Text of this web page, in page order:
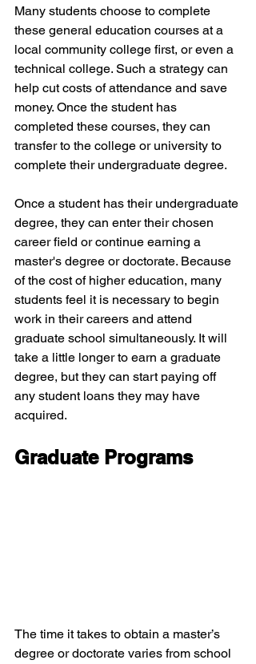
Many students choose to complete
these general education courses at a
local community college first, or even a
technical college. Such a strategy can
help cut costs of attendance and save
money. Once the student has
completed these courses, they can
transfer to the college or university to
complete their undergraduate degree.
Once a student has their undergraduate
degree, they can enter their chosen
career field or continue earning a
master's degree or doctorate. Because
of the cost of higher education, many
students feel it is necessary to begin
work in their careers and attend
graduate school simultaneously. It will
take a little longer to earn a graduate
degree, but they can start paying off
any student loans they may have
acquired.
Graduate Programs
The time it takes to obtain a master’s
degree or doctorate varies from school